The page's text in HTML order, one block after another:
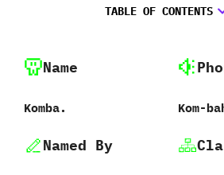
TABLE OF CONTENTS
Name
Komba. Kom-
Named By